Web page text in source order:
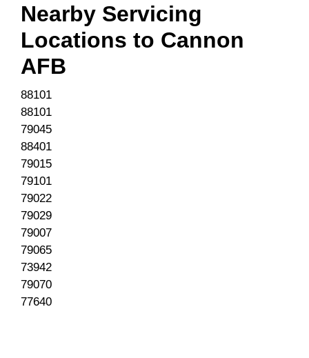
Nearby Servicing
Locations to Cannon
AFB
88101
88101
79045
88401
79015
79101
79022
79029
79007
79065
73942
79070
77640